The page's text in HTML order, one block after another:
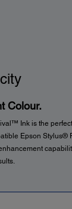
Colour.
Ink is the
Epson Stylus®